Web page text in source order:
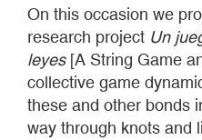
On this occasion we
research project Un
leyes[A String Game
collective game
these and other bonds
way through knots and